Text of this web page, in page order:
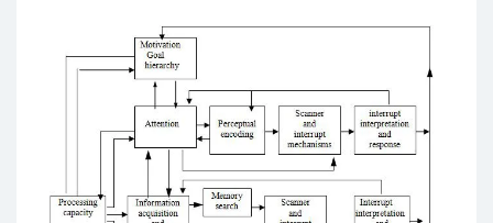
In
it’s
a
Brand
New
Way